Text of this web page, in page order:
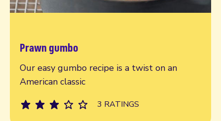
Prawn gumbo
Our easy gumbo recipe is a twist on an
American classic
3 RATINGS
Read more